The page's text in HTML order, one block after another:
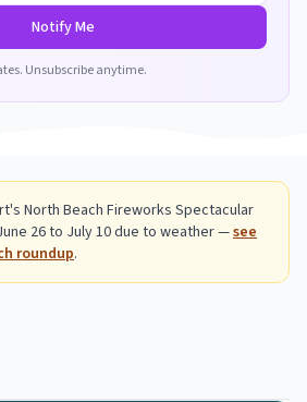
Notify Me
Unsubscribe anytime.
North Beach Fireworks Spectacular
26 to July 10 due to weather —see
roundup.